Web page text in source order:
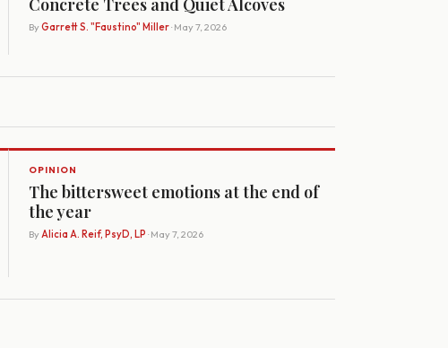
By Garrett S. "Faustino" Miller· May 7, 2026
OPINION
The bittersweet emotions at the end of
the year
By Alicia A. Reif, PsyD, LP · May 7, 2026